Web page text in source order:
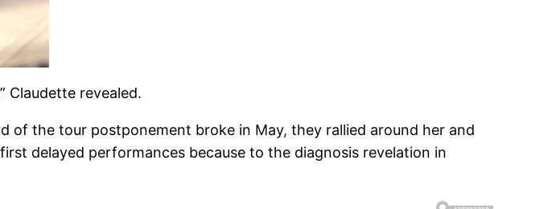
Claudette revealed.
of the tour postponement broke in May, they rallied around her and
delayed performances because to the diagnosis revelation in